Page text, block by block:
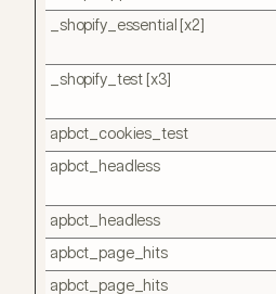
_shopify_essential [x2]
_shopify_test [x3]
apbct_cookies_test
apbct_headless
apbct_headless
apbct_page_hits
apbct_page_hits